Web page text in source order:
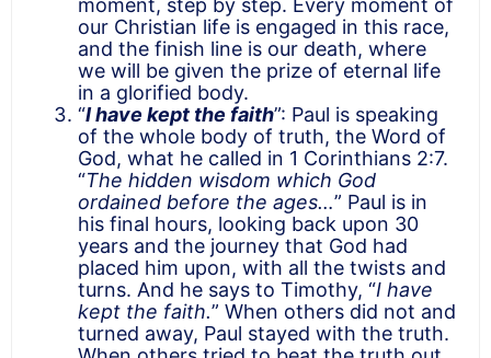
moment, step by step. Every moment of
our Christian life is engaged in this race,
and the finish line is our death, where
we will be given the prize of eternal life
in a glorified body.
“I have kept the faith”: Paul is speaking
of the whole body of truth, the Word of
God, what he called in 1 Corinthians 2:7.
“The hidden wisdom which God
ordained before the ages…” Paul is in
his final hours, looking back upon 30
years and the journey that God had
placed him upon, with all the twists and
turns. And he says to Timothy, “I have
kept the faith.” When others did not and
turned away, Paul stayed with the truth.